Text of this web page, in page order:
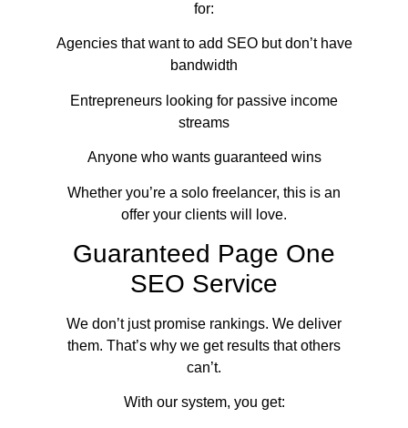
for:
Agencies that want to add SEO but don’t have
bandwidth
Entrepreneurs looking for passive income
streams
Anyone who wants guaranteed wins
Whether you’re a solo freelancer, this is an
offer your clients will love.
Guaranteed Page One
SEO Service
We don’t just promise rankings. We deliver
them. That’s why we get results that others
can’t.
With our system, you get: